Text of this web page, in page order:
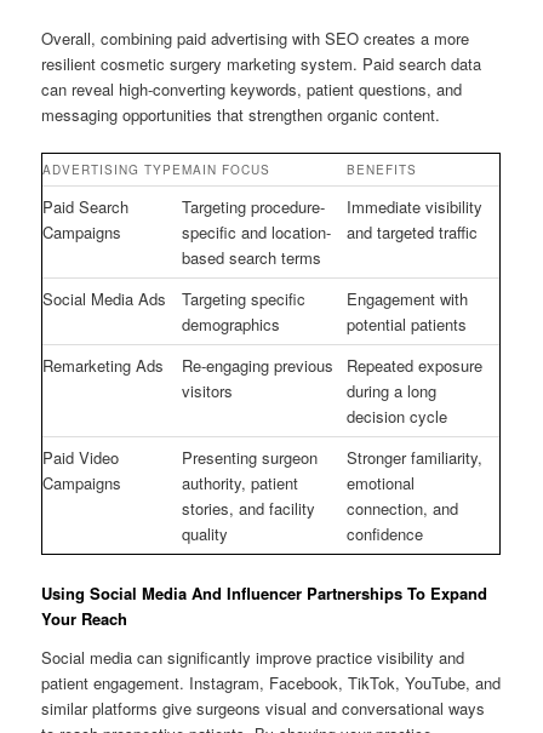
Overall, combining paid advertising with SEO creates a more
resilient cosmetic surgery marketing system. Paid search data
can reveal high-converting keywords, patient questions, and
messaging opportunities that strengthen organic content.
ADVERTISING TYPEMAIN FOCUS BENEFITS
Paid Search
Campaigns
Targeting procedure-
specific and location-
based search terms
Immediate visibility
and targeted traffic
Social Media Ads
Targeting specific
demographics
Engagement with
potential patients
Remarketing Ads
Re-engaging previous
visitors
Repeated exposure
during a long
decision cycle
Paid Video
Campaigns
Presenting surgeon
authority, patient
stories, and facility
quality
Stronger familiarity,
emotional
connection, and
confidence
Using Social Media And Influencer Partnerships To Expand
Your Reach
Social media can significantly improve practice visibility and
patient engagement. Instagram, Facebook, TikTok, YouTube, and
similar platforms give surgeons visual and conversational ways